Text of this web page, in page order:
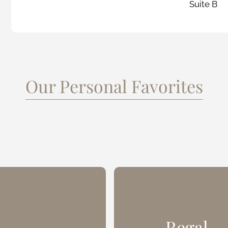
Suite B
Our Personal Favorites